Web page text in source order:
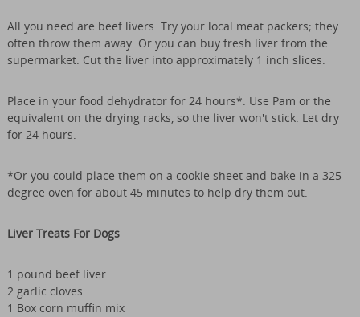
All you need are beef livers. Try your local meat packers; they
often throw them away. Or you can buy fresh liver from the
supermarket. Cut the liver into approximately 1 inch slices.
Place in your food dehydrator for 24 hours*. Use Pam or the
equivalent on the drying racks, so the liver won't stick. Let dry
for 24 hours.
*Or you could place them on a cookie sheet and bake in a 325
degree oven for about 45 minutes to help dry them out.
Liver Treats For Dogs
1 pound beef liver
2 garlic cloves
1 Box corn muffin mix